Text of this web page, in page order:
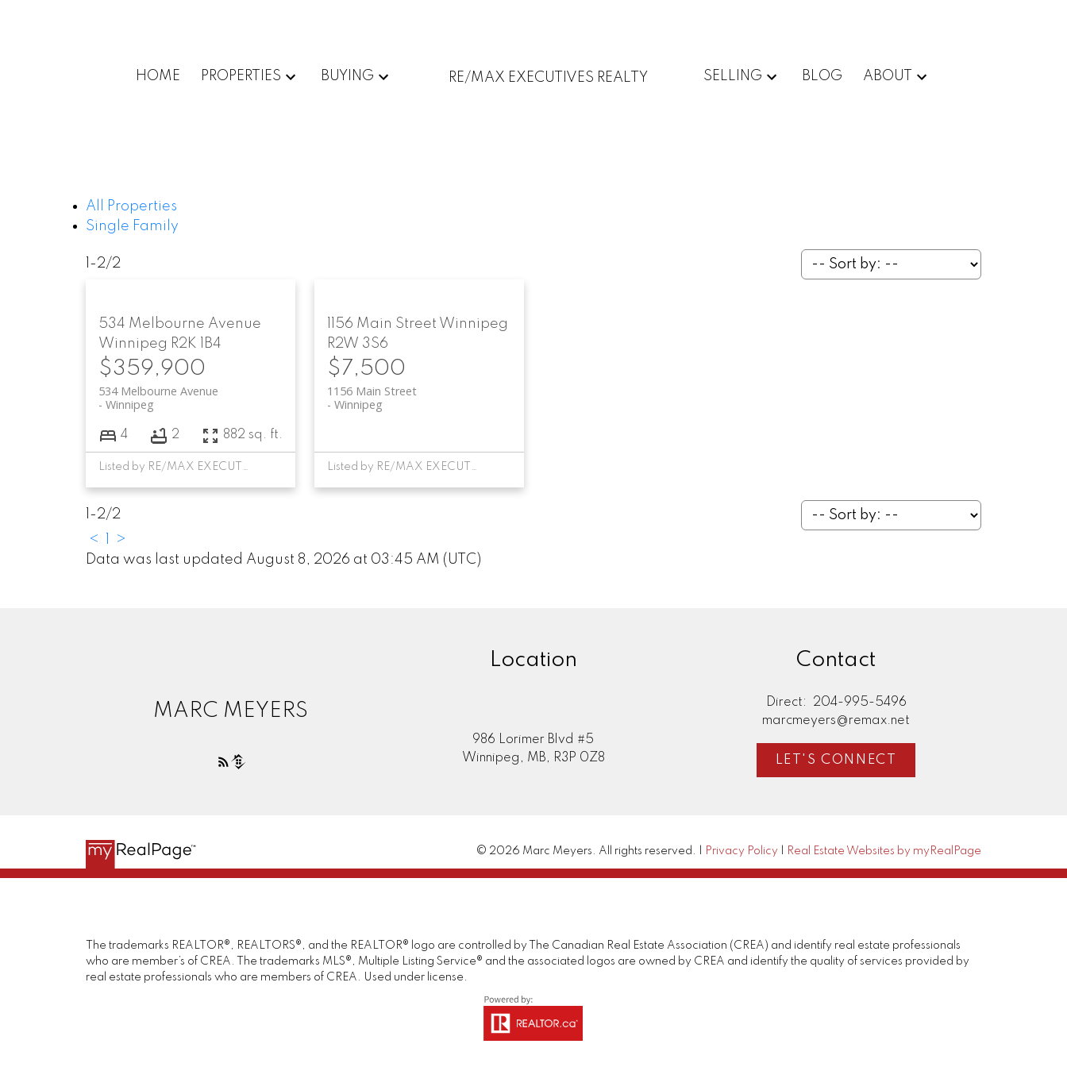
HOME PROPERTIES BUYING RE/MAX EXECUTIVES REALTY SELLING BLOG ABOUT
All Properties
Single Family
1-2/2
534 Melbourne Avenue
Winnipeg R2K 1B4
$359,900
534 Melbourne Avenue
Winnipeg
4 2 882 sq. ft.
Listed by RE/MAX EXECUTIVES REALTY
1156 Main Street Winnipeg
R2W 3S6
$7,500
1156 Main Street
Winnipeg
Listed by RE/MAX EXECUTIVES REALTY
1-2/2
<
>
Data was last updated August 8, 2026 at 03:45 AM (UTC)
MARC MEYERS
Location
986 Lorimer Blvd #5
Winnipeg, MB, R3P 0Z8
Contact
Direct:
204-995-5496
marcmeyers@remax.net
LET'S CONNECT
© 2026 Marc Meyers. All rights reserved. | Privacy Policy Real Estate Websites by myRealPage
The trademarks REALTOR®, REALTORS®, and the REALTOR® logo are controlled by The Canadian Real Estate Association (CREA) and identify real estate professionals
who are member’s of CREA. The trademarks MLS®, Multiple Listing Service® and the associated logos are owned by CREA and identify the quality of services provided by
real estate professionals who are members of CREA. Used under license.